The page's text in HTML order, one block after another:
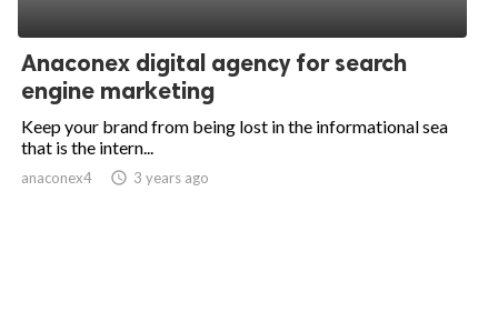
Anaconex digital agency for search
engine marketing
Keep your brand from being lost in the informational sea
that is the intern...
anaconex4 access_time 3 years ago